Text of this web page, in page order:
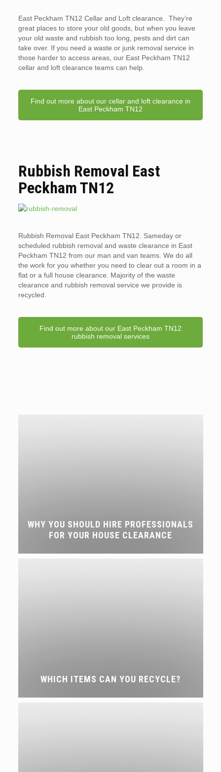
East Peckham TN12 Cellar and Loft clearance. They’re
great places to store your old goods, but when you leave
your old waste and rubbish too long, pests and dirt can
take over. If you need a waste or junk removal service in
those harder to access areas, our East Peckham TN12
cellar and loft clearance teams can help.
Find out more about our cellar and loft clearance in
East Peckham TN12
Rubbish Removal East
Peckham TN12
Rubbish Removal East Peckham TN12. Sameday or
scheduled rubbish removal and waste clearance in East
Peckham TN12 from our man and van teams. We do all
the work for you whether you need to clear out a room in a
flat or a full house clearance. Majority of the waste
clearance and rubbish removal service we provide is
recycled.
Find out more about our East Peckham TN12
rubbish removal services
WHY YOU SHOULD HIRE PROFESSIONALS
FOR YOUR HOUSE CLEARANCE
WHICH ITEMS CAN YOU RECYCLE?